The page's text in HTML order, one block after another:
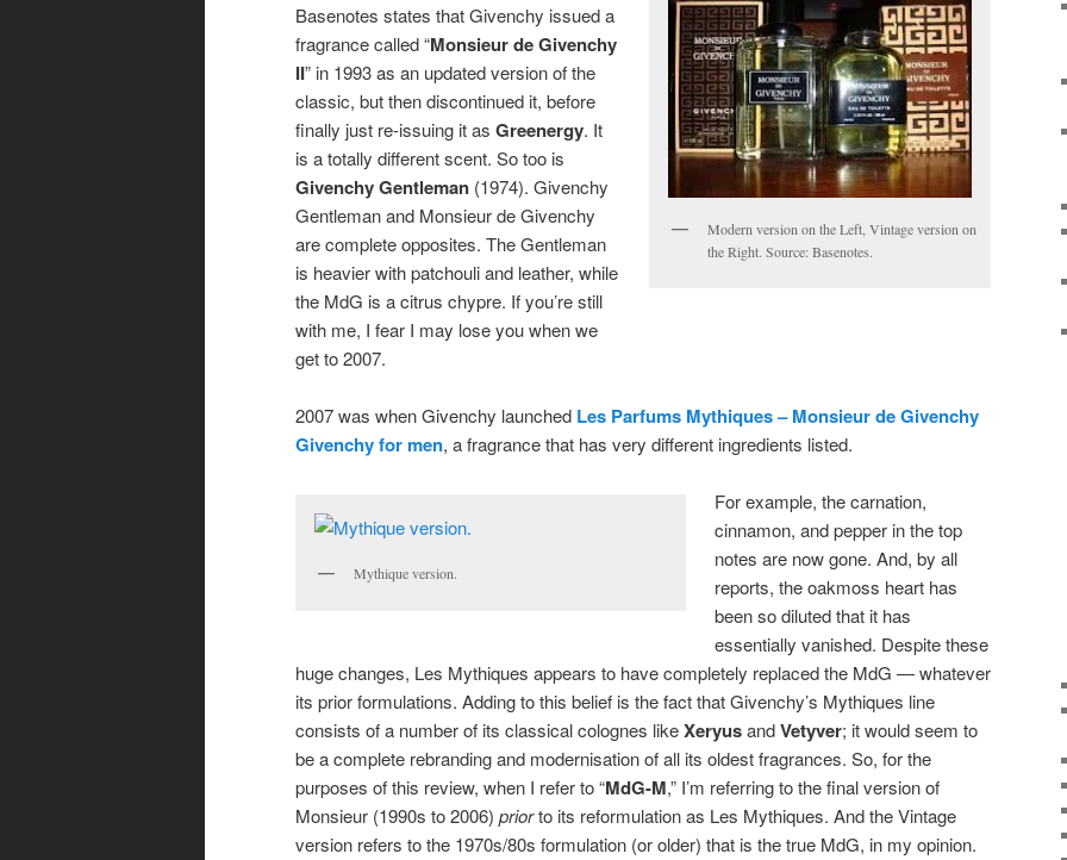
Modern version on the Left, Vintage version on
the Right. Source: Basenotes.
Basenotes states that Givenchy issued a
fragrance called “Monsieur de Givenchy
II” in 1993 as an updated version of the
classic, but then discontinued it, before
finally just re-issuing it as Greenergy. It
is a totally different scent. So too is
Givenchy Gentleman (1974). Givenchy
Gentleman and Monsieur de Givenchy
are complete opposites. The Gentleman
is heavier with patchouli and leather, while
the MdG is a citrus chypre. If you’re still
with me, I fear I may lose you when we
get to 2007.
2007 was when Givenchy launched Les Parfums Mythiques – Monsieur de Givenchy
Givenchy formen, a fragrance that has very different ingredients listed.
Mythique version.
For example, the carnation,
cinnamon, and pepper in the top
notes are now gone. And, by all
reports, the oakmoss heart has
been so diluted that it has
essentially vanished. Despite these
huge changes, Les Mythiques appears to have completely replaced the MdG — whatever
its prior formulations. Adding to this belief is the fact that Givenchy’s Mythiques line
consists of a number of its classical colognes likeXeryusandVetyver; it would seem to
be a complete rebranding and modernisation of all its oldest fragrances. So, for the
purposes of this review, when I refer to “MdG-M,” I’m referring to the final version of
Monsieur (1990s to 2006) priorto its reformulation as Les Mythiques. And the Vintage
version refers to the 1970s/80s formulation (or older) that is the true MdG, in my opinion.